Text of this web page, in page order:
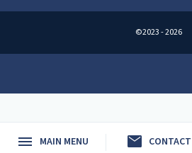
MAIN MENU mail CONTACT
©2023 - 2026